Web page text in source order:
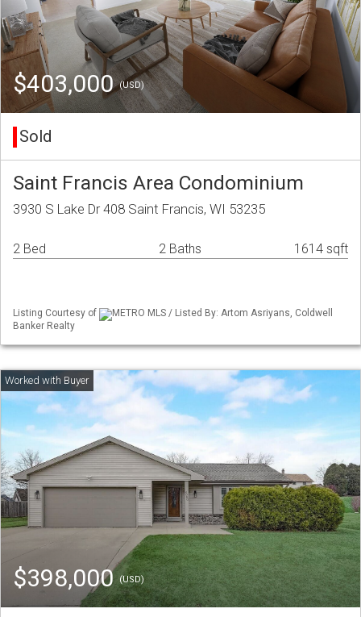
$403,000(USD)
Sold
Saint Francis Area Condominium
3930 S Lake Dr 408 Saint Francis, WI 53235
2 Bed 2 Baths 1614 sqft
Listing Courtesy of
METRO MLS / Listed By: Artom Asriyans, Coldwell
Banker Realty
$398,000(USD)